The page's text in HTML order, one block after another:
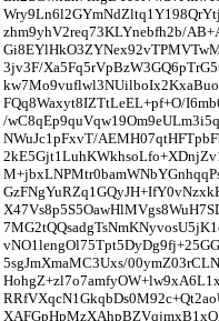
zhm9yhV2req73KLYnebfh2b/
3jv3F/
FQq8Waxyt8IZTtLeEL+pf+O/
/
NWuJc1pFxvT/
5sgJmXmaMC3Uxs/